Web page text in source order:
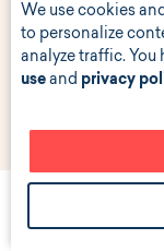
We use cookies
to personalize
analyze traffic.
use and privacy
more